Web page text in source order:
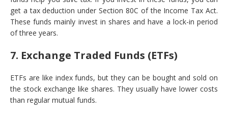
get a tax deduction under Section 80C of the Income Tax Act.
These funds mainly invest in shares and have a lock-in period
of three years.
7. Exchange Traded Funds (ETFs)
ETFs are like index funds, but they can be bought and sold on
the stock exchange like shares. They usually have lower costs
than regular mutual funds.